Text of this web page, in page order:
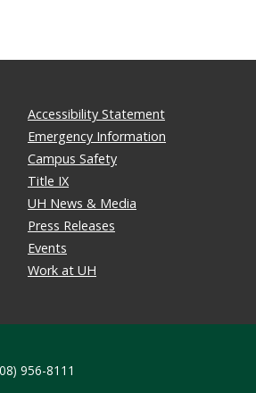
Accessibility Statement
Emergency Information
Campus Safety
Title IX
UH News & Media
Press Releases
Events
Work at UH
956-8111